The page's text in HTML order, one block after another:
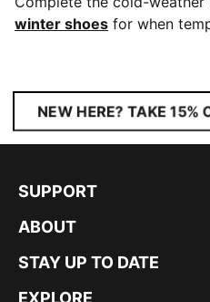
winter shoes for when
NEW HERE? TAKE 15%
SUPPORT
ABOUT
STAY UP TO DATE
EXPLORE